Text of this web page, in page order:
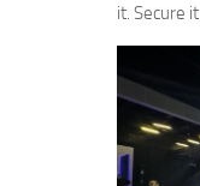
it. Secure it.